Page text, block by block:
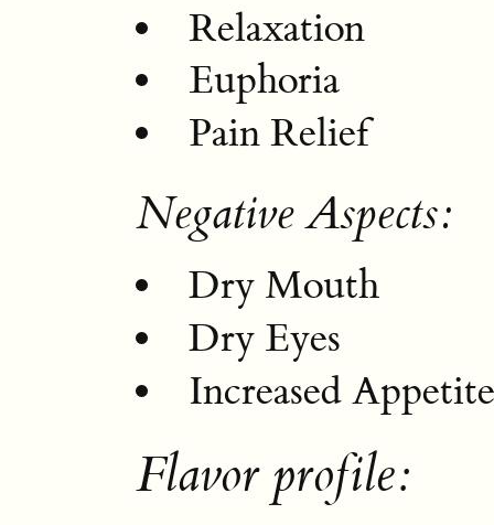
Relaxation
Euphoria
Pain Relief
Negative Aspects:
Dry Mouth
Dry Eyes
Increased
Flavor profile: